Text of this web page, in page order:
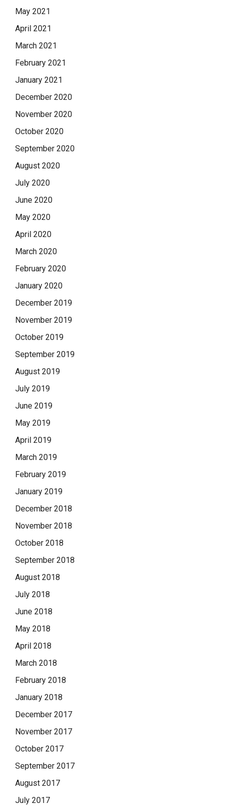
May 2021
April 2021
March 2021
February 2021
January 2021
December 2020
November 2020
October 2020
September 2020
August 2020
July 2020
June 2020
May 2020
April 2020
March 2020
February 2020
January 2020
December 2019
November 2019
October 2019
September 2019
August 2019
July 2019
June 2019
May 2019
April 2019
March 2019
February 2019
January 2019
December 2018
November 2018
October 2018
September 2018
August 2018
July 2018
June 2018
May 2018
April 2018
March 2018
February 2018
January 2018
December 2017
November 2017
October 2017
September 2017
August 2017
July 2017